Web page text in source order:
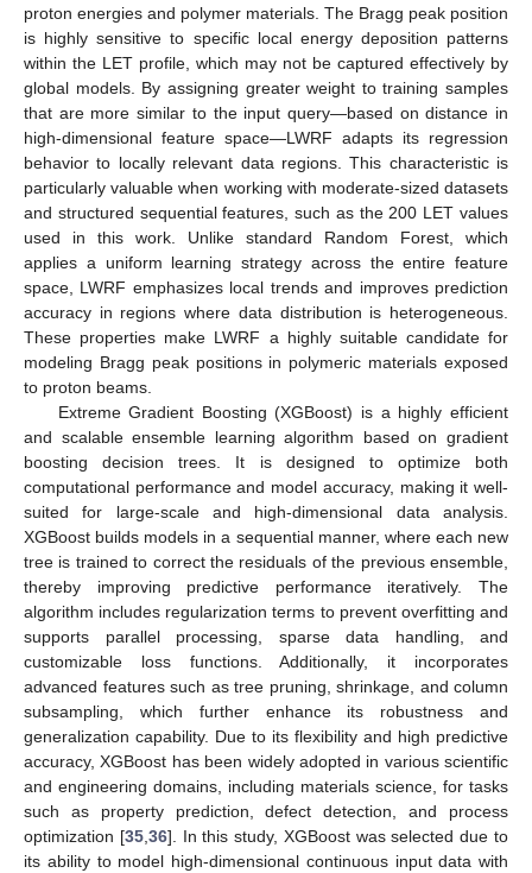
proton energies and polymer materials. The Bragg peak position
is highly sensitive to specific local energy deposition patterns
within the LET profile, which may not be captured effectively by
global models. By assigning greater weight to training samples
that are more similar to the input query—based on distance in
high-dimensional feature space—LWRF adapts its regression
behavior to locally relevant data regions. This characteristic is
particularly valuable when working with moderate-sized datasets
and structured sequential features, such as the 200 LET values
used in this work. Unlike standard Random Forest, which
applies a uniform learning strategy across the entire feature
space, LWRF emphasizes local trends and improves prediction
accuracy in regions where data distribution is heterogeneous.
These properties make LWRF a highly suitable candidate for
modeling Bragg peak positions in polymeric materials exposed
to proton beams.
Extreme Gradient Boosting (XGBoost) is a highly efficient
and scalable ensemble learning algorithm based on gradient
boosting decision trees. It is designed to optimize both
computational performance and model accuracy, making it well-
suited for large-scale and high-dimensional data analysis.
XGBoost builds models in a sequential manner, where each new
tree is trained to correct the residuals of the previous ensemble,
thereby improving predictive performance iteratively. The
algorithm includes regularization terms to prevent overfitting and
supports parallel processing, sparse data handling, and
customizable loss functions. Additionally, it incorporates
advanced features such as tree pruning, shrinkage, and column
subsampling, which further enhance its robustness and
generalization capability. Due to its flexibility and high predictive
accuracy, XGBoost has been widely adopted in various scientific
and engineering domains, including materials science, for tasks
such as property prediction, defect detection, and process
optimization [35,36]. In this study, XGBoost was selected due to
its ability to model high-dimensional continuous input data with